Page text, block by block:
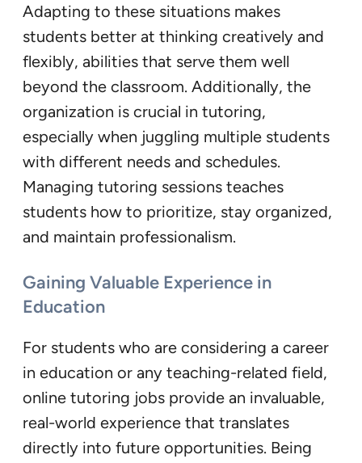
Adapting to these situations makes
students better at thinking creatively and
flexibly, abilities that serve them well
beyond the classroom. Additionally, the
organization is crucial in tutoring,
especially when juggling multiple students
with different needs and schedules.
Managing tutoring sessions teaches
students how to prioritize, stay organized,
and maintain professionalism.
Gaining Valuable Experience in
Education
For students who are considering a career
in education or any teaching-related field,
online tutoring jobs provide an invaluable,
real-world experience that translates
directly into future opportunities. Being